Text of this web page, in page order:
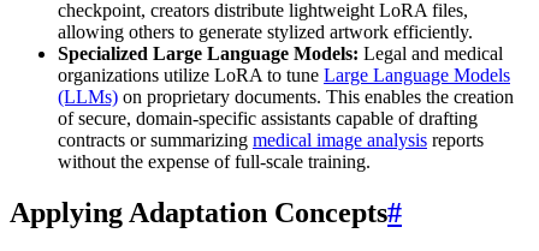
checkpoint, creators distribute lightweight LoRA files,
allowing others to generate stylized artwork efficiently.
Specialized Large Language Models: Legal and medical
organizations utilize LoRA to tune Large Language Models
(LLMs) on proprietary documents. This enables the creation
of secure, domain-specific assistants capable of drafting
contracts or summarizing medical image analysis reports
without the expense of full-scale training.
Applying Adaptation Concepts#